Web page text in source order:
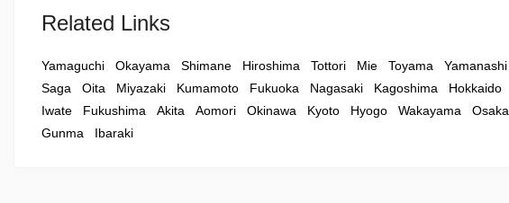
Related Links
Yamaguchi Okayama Shimane Hiroshima Tottori Mie Toyama Yamanashi
Saga
Oita Miyazaki Kumamoto Fukuoka Nagasaki Kagoshima Hokkaido
Iwate
Fukushima Akita Aomori Okinawa Kyoto Hyogo Wakayama Osaka
Gunma
Ibaraki